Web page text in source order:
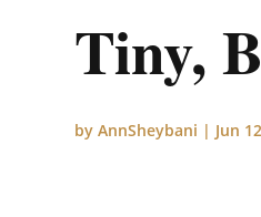
Tiny,
byAnnSheybani | Jun